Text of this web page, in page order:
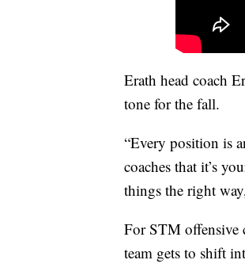
Erath head coach
tone for the fall.
“Every position is
coaches that it’s
things the right
For STM offensive
team gets to shift